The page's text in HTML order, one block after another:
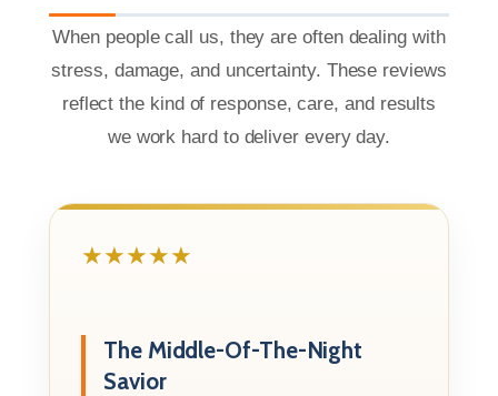
When people call us, they are often dealing with
stress, damage, and uncertainty. These reviews
reflect the kind of response, care, and results
we work hard to deliver every day.
★★★★★
The Middle-Of-The-Night
Savior